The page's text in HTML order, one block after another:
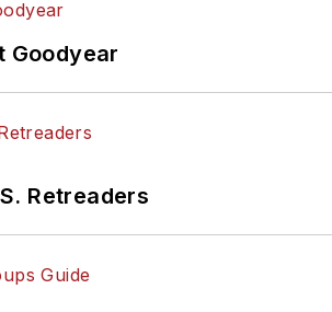
Goodyear
Retreaders